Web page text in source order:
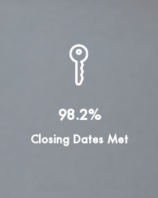
98.2%
Closing Dates Met